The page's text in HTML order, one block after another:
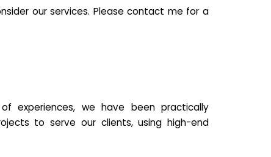
our services. Please contact me for a
experiences, we have been practically
to serve our clients, using high-end